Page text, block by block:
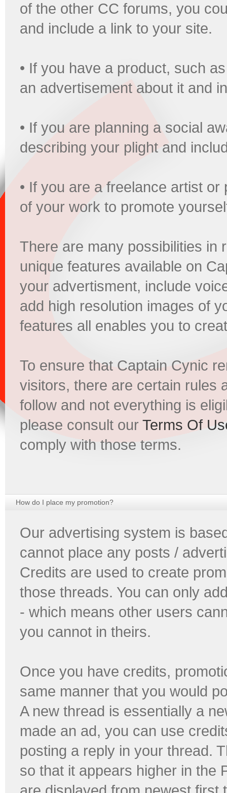
of the other CC forums, you
and include a link to your site.
• If you have a product, such
an advertisement about it and
• If you are planning a social
describing your plight and
• If you are a freelance artist
of your work to promote
There are many possibilities in
unique features available on
your advertisment, include
add high resolution images of
features all enables you to
To ensure that Captain Cynic
visitors, there are certain rules
follow and not everything is
please consult our Terms Of
comply with those terms.
How do I place my promotion?
Our advertising system is
cannot place any posts /
Credits are used to create
those threads. You can only
- which means other users
you cannot in theirs.
Once you have credits,
same manner that you would
A new thread is essentially a
made an ad, you can use
posting a reply in your thread.
so that it appears higher in the